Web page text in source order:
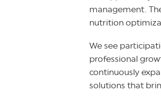
management.
nutrition
We see
professional
continuously
solutions that